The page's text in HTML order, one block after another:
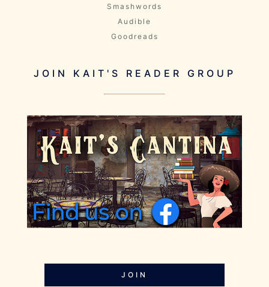
Smashwords
Audible
Goodreads
JOIN KAIT'S READER GROUP
JOIN